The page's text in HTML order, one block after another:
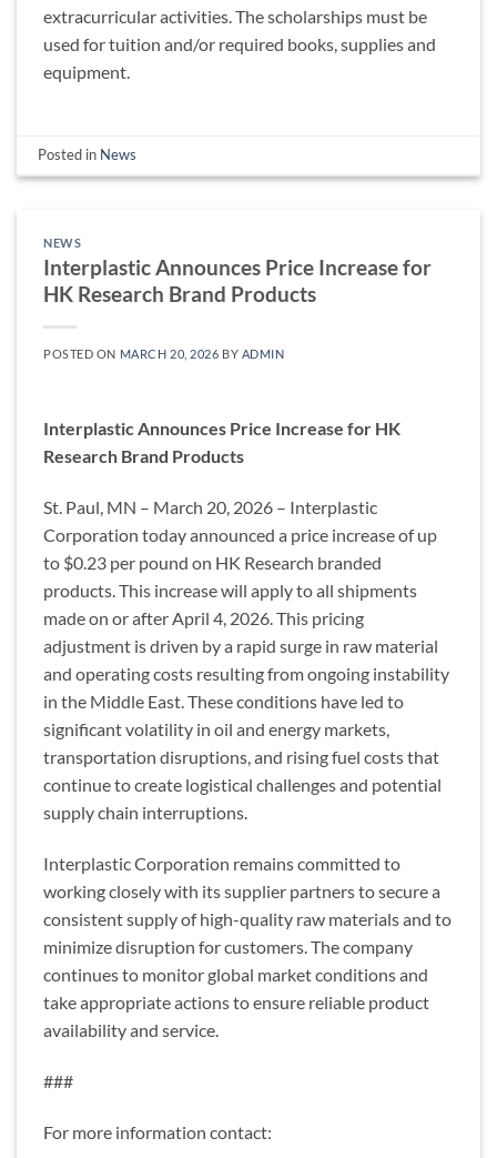
extracurricular activities. The scholarships must be
used for tuition and/or required books, supplies and
equipment.
Posted in News
NEWS
Interplastic Announces Price Increase for
HK Research Brand Products
POSTED ON MARCH 20, 2026 BY ADMIN
Interplastic Announces Price Increase for HK
Research Brand Products
St. Paul, MN – March 20, 2026 – Interplastic
Corporation today announced a price increase of up
to $0.23 per pound on HK Research branded
products. This increase will apply to all shipments
made on or after April 4, 2026. This pricing
adjustment is driven by a rapid surge in raw material
and operating costs resulting from ongoing instability
in the Middle East. These conditions have led to
significant volatility in oil and energy markets,
transportation disruptions, and rising fuel costs that
continue to create logistical challenges and potential
supply chain interruptions.
Interplastic Corporation remains committed to
working closely with its supplier partners to secure a
consistent supply of high-quality raw materials and to
minimize disruption for customers. The company
continues to monitor global market conditions and
take appropriate actions to ensure reliable product
availability and service.
###
For more information contact: